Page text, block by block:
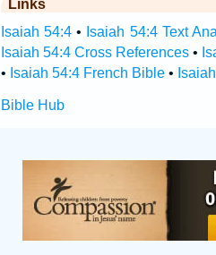
Links
Isaiah 54:4• Isaiah 54:4 Text
Isaiah 54:4 Cross References•
• Isaiah 54:4 French Bible•
Bible Hub